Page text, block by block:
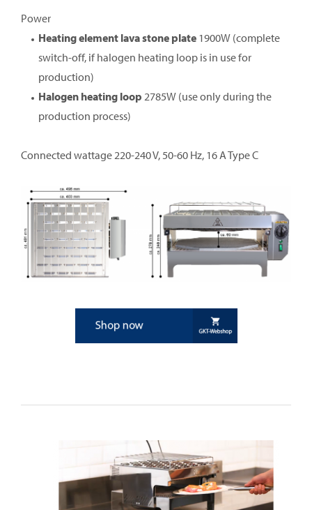
Power
Heating element lava stone plate 1900W (complete
switch-off, if halogen heating loop is in use for
production)
Halogen heating loop 2785W (use only during the
production process)
Connected wattage 220-240 V, 50-60 Hz, 16 A Type C